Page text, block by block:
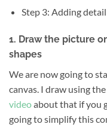
Step 3: Adding
1. Draw the picture
shapes
We are now going to
canvas. I draw using
videoabout that if you
going to simplify this